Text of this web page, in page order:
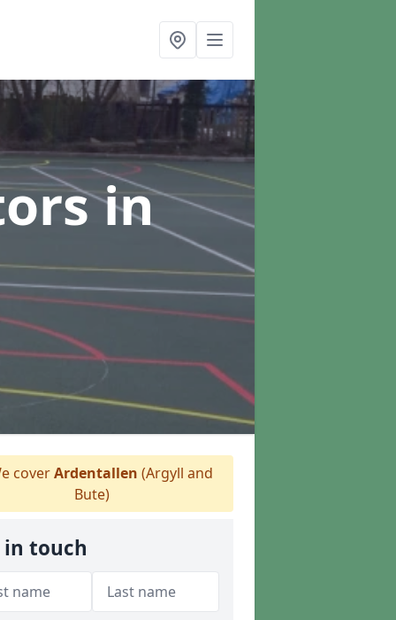
in
coverArdentallen (Argyll and
Bute)
in touch